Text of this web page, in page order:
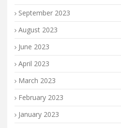
September 2023
August 2023
June 2023
April 2023
March 2023
February 2023
January 2023